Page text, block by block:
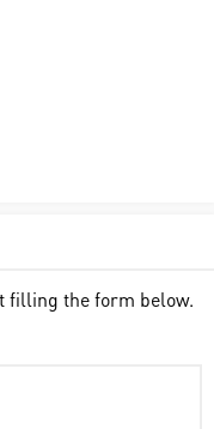
filling the form below.